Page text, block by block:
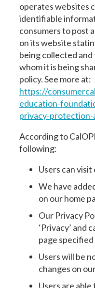
operates websites
identifiable
consumers to post
on its website
being collected
whom it is being
policy. See more at:
https://
education-
privacy-protection-
According to
following:
Users can
We have
on our home
Our Privacy
‘Privacy’ and
page specified
Users will be
changes on
Users are